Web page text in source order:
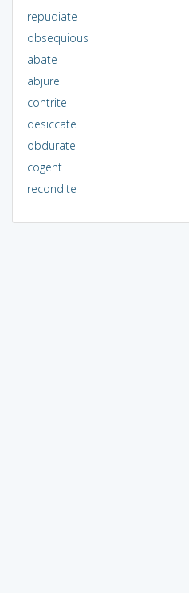
repudiate
obsequious
abate
abjure
contrite
desiccate
obdurate
cogent
recondite